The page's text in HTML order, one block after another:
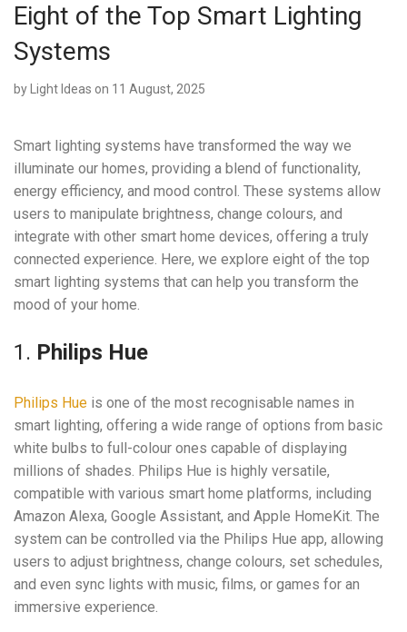
Eight of the Top Smart Lighting
Systems
by Light Ideas on 11 August, 2025
Smart lighting systems have transformed the way we
illuminate our homes, providing a blend of functionality,
energy efficiency, and mood control. These systems allow
users to manipulate brightness, change colours, and
integrate with other smart home devices, offering a truly
connected experience. Here, we explore eight of the top
smart lighting systems that can help you transform the
mood of your home.
1. Philips Hue
Philips Hue is one of the most recognisable names in
smart lighting, offering a wide range of options from basic
white bulbs to full-colour ones capable of displaying
millions of shades. Philips Hue is highly versatile,
compatible with various smart home platforms, including
Amazon Alexa, Google Assistant, and Apple HomeKit. The
system can be controlled via the Philips Hue app, allowing
users to adjust brightness, change colours, set schedules,
and even sync lights with music, films, or games for an
immersive experience.